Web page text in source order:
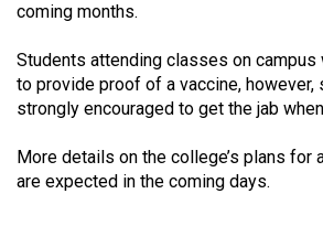
Volume
38
(2005/06)
coming months.
Students attending classes on
to provide proof of a vaccine, however,
strongly encouraged to get the jab
More details on the college’s plans for
are expected in the coming days.